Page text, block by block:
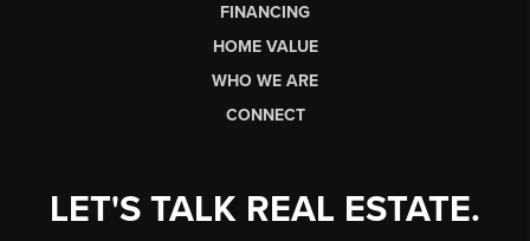
FINANCING
HOME VALUE
WHO WE ARE
CONNECT
LET'S TALK REAL ESTATE.